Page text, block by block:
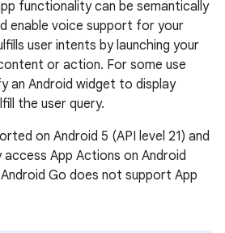
functionality can be semantically
enable voice support for your
user intents by launching your
or action. For some use
an Android widget to display
the user query.
on Android 5 (API level 21) and
access App Actions on Android
Go does not support App